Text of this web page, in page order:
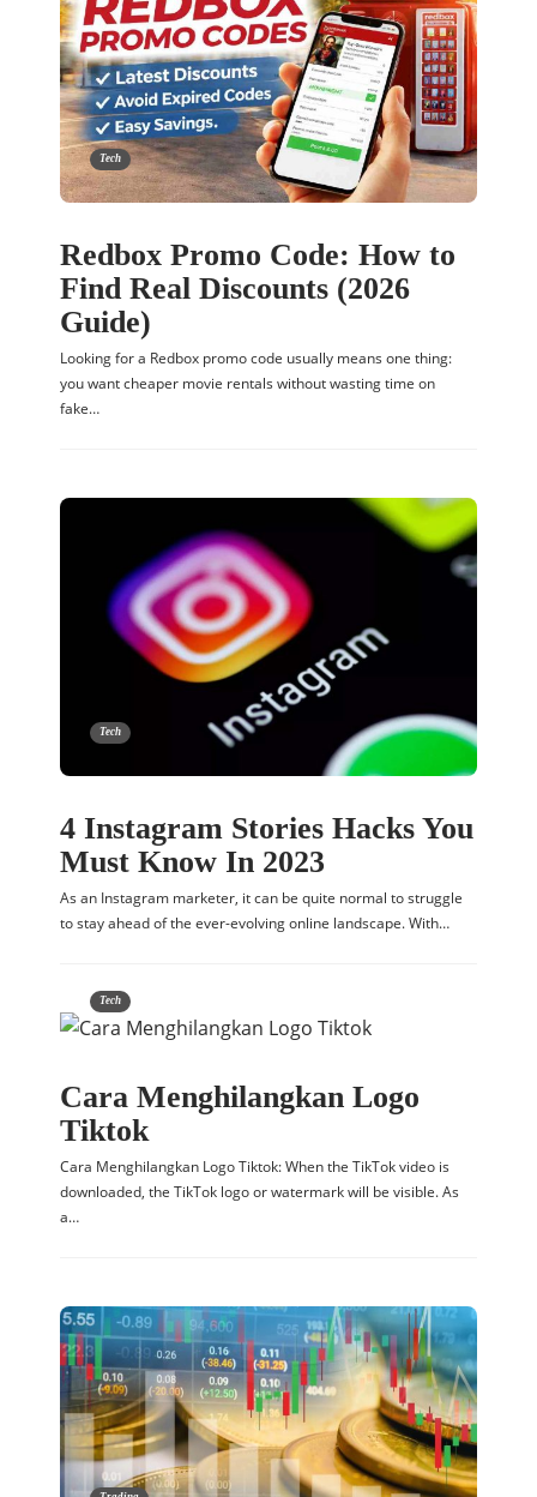
Tech
Redbox Promo Code: How to
Find Real Discounts (2026
Guide)
Looking for a Redbox promo code usually means one thing:
you want cheaper movie rentals without wasting time on
fake…
Tech
4 Instagram Stories Hacks You
Must Know In 2023
As an Instagram marketer, it can be quite normal to struggle
to stay ahead of the ever-evolving online landscape. With…
Tech
Cara Menghilangkan Logo
Tiktok
Cara Menghilangkan Logo Tiktok: When the TikTok video is
downloaded, the TikTok logo or watermark will be visible. As
a…